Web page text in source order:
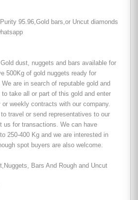
95.96,Gold bars,or Uncut diamonds
dust, nuggets and bars available for
500Kg of gold nuggets ready for
are in search of reputable gold and
take all or part of this gold and enter
weekly contracts with our company.
travel or send representatives to our
us for transactions. We can have
250-400 Kg and we are interested in
spot buyers are also welcome.
Bars And Rough and Uncut